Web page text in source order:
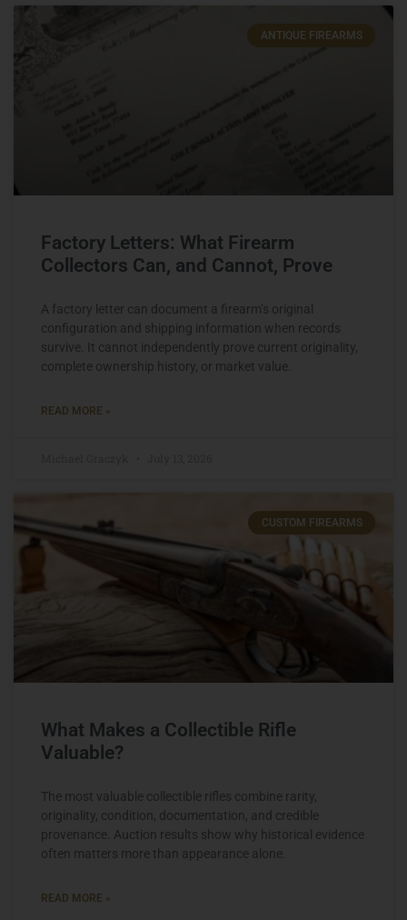
ANTIQUE FIREARMS
Factory Letters: What Firearm
Collectors Can, and Cannot, Prove
A factory letter can document a firearm’s original
configuration and shipping information when records
survive. It cannot independently prove current originality,
complete ownership history, or market value.
READ MORE »
CUSTOM FIREARMS
What Makes a Collectible Rifle
Valuable?
The most valuable collectible rifles combine rarity,
originality, condition, documentation, and credible
provenance. Auction results show why historical evidence
often matters more than appearance alone.
READ MORE »